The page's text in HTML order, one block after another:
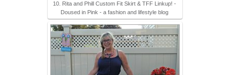
10. Rita and Phill Custom Fit Skirt & TFF Linkup! -
Doused in Pink - a fashion and lifestyle blog